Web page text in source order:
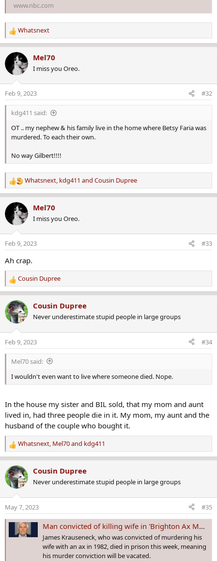
www.nbc.com
R
e
a
t
n
s
Whatsnext
Mel70
I miss you Oreo.
Feb 9, 2023 #32
kdg411 said:
OT .. my nephew & his family live in the home where Betsy Faria was
murdered. To each their own.
No way Gilbert!!!!
R
e
a
t
n
s
Whatsnext, kdg411 and Cousin Dupree
Mel70
I miss you Oreo.
Feb 9, 2023 #33
Ah crap.
R
e
a
c
t
n
s
Cousin Dupree
Cousin Dupree
Never underestimate stupid people in large groups
Feb 9, 2023 #34
Mel70 said:
I wouldn't even want to live where someone died. Nope.
In the house my sister and BIL sold, that my mom and aunt
lived in, had three people die in it. My mom, my aunt and the
husband of the couple who bought it.
R
e
a
c
t
n
s
Whatsnext, Mel70and kdg411
Cousin Dupree
Never underestimate stupid people in large groups
May 7, 2023 #35
Man convicted of killing wife in 'Brighton Ax Murder' dies in prison
James Krauseneck, who was convicted of murdering his
wife with an ax in 1982, died in prison this week, meaning
his murder conviction will be vacated.